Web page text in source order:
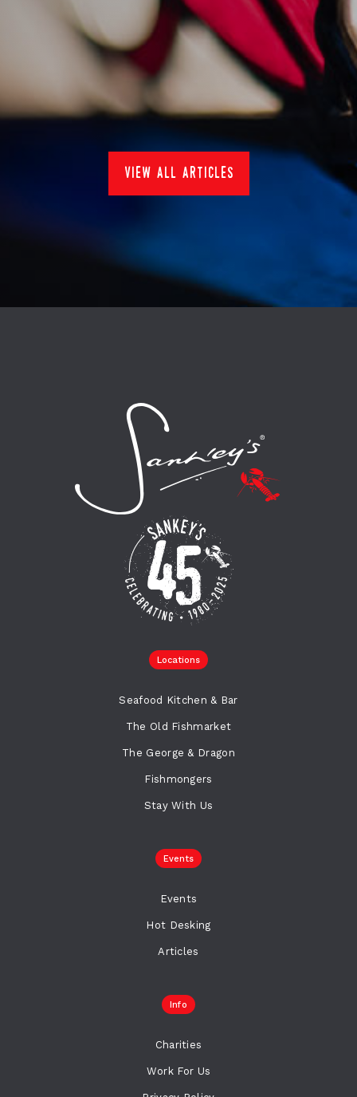
nduja hake bake
24/1/2024
view all articles
Locations
Seafood Kitchen & Bar
The Old Fishmarket
The George & Dragon
Fishmongers
Stay With Us
Events
Events
Hot Desking
Articles
Info
Charities
Work For Us